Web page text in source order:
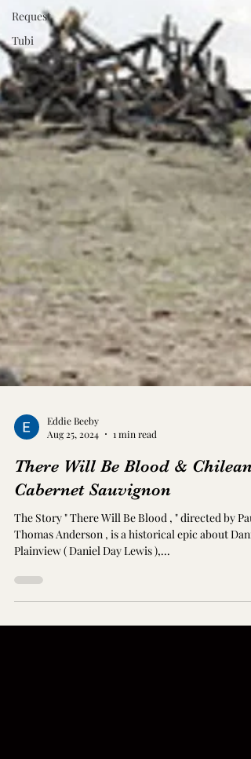
Request
Tubi
Aug 25, 2024
1 min read
There Will Be Blood & Chilean
Cabernet Sauvignon
The Story " There Will Be Blood , " directed by Paul
Plainview ( Daniel Day Lewis ),...